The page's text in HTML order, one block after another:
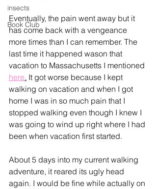
insects
Book Club
Eventually, the pain went away but it
has come back with a vengeance
more times than I can remember. The
last time it happened wason that
vacation to Massachusetts I mentioned
here. It got worse because I kept
walking on vacation and when I got
home I was in so much pain that I
stopped walking even though I knew I
was going to wind up right where I had
been when vacation first started.
About 5 days into my current walking
adventure, it reared its ugly head
again. I would be fine while actually on